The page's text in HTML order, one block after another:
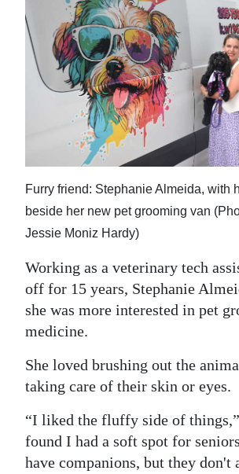
Election
2025
News
Life
Opinion
RG
Podcast
Jobs
Classifieds
Obituaries
Digital
edition
Furry friend: Stephanie Almeida, with
beside her new pet grooming van
Jessie Moniz Hardy)
Working as a veterinary tech
off for 15 years, Stephanie
she was more interested in pet
medicine.
She loved brushing out the
taking care of their skin or eyes.
“I liked the fluffy side of
found I had a soft spot for
have companions, but they don't